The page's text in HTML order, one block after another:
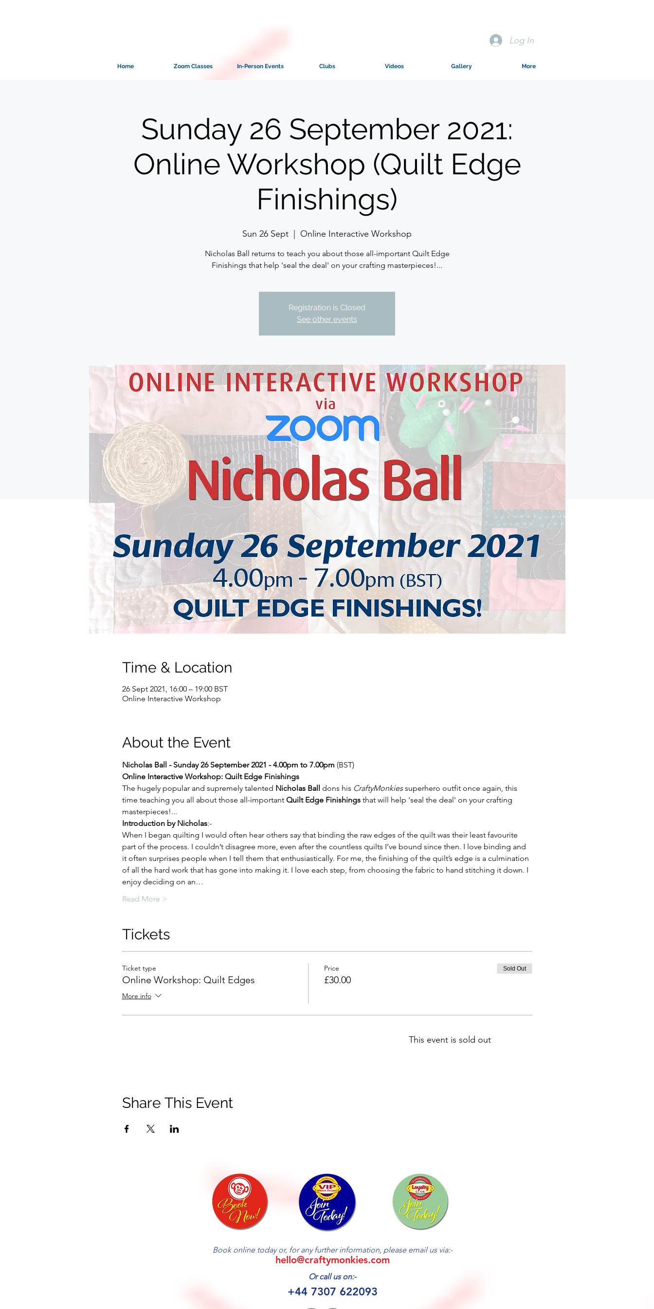
Log In
Home Zoom Classes In-Person Events Clubs Videos Gallery More
Sunday 26 September 2021:
Online Workshop (Quilt Edge
Finishings)
Sun 26 Sept Online Interactive Workshop
Nicholas Ball returns to teach you about those all-important Quilt Edge
Finishings that help 'seal the deal' on your crafting masterpieces!...
Registration is Closed
See other events
Time & Location
26 Sept 2021, 16:00 – 19:00 BST
Online Interactive Workshop
About the Event
Nicholas Ball - Sunday 26 September 2021 - 4.00pm to 7.00pm (BST)
Online Interactive Workshop: Quilt Edge Finishings
The hugely popular and supremely talented Nicholas Ball dons his CraftyMonkies superhero outfit once again, this
time teaching you all about those all-important Quilt Edge Finishings that will help 'seal the deal' on your crafting
masterpieces!...
Introduction by Nicholas:-
When I began quilting I would often hear others say that binding the raw edges of the quilt was their least favourite
part of the process. I couldn’t disagree more, even after the countless quilts I’ve bound since then. I love binding and
it often surprises people when I tell them that enthusiastically. For me, the finishing of the quilt’s edge is a culmination
of all the hard work that has gone into making it. I love each step, from choosing the fabric to hand stitching it down. I
enjoy deciding on an…
Read More >
Tickets
Ticket type
Online Workshop: Quilt Edges
More info
Price
£30.00
Sold Out
This event is sold out
Share This Event
Book online today or, for any further information, please email us via:-
hello@craftymonkies.com
Or call us on:-
+44 7307 622093